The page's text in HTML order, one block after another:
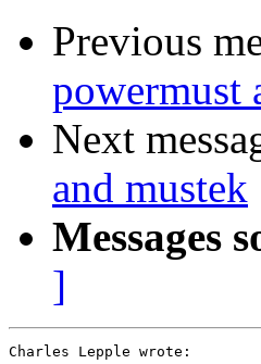
Previous
powermust
Next
and mustek
Messages
]
Charles Lepple wrote: